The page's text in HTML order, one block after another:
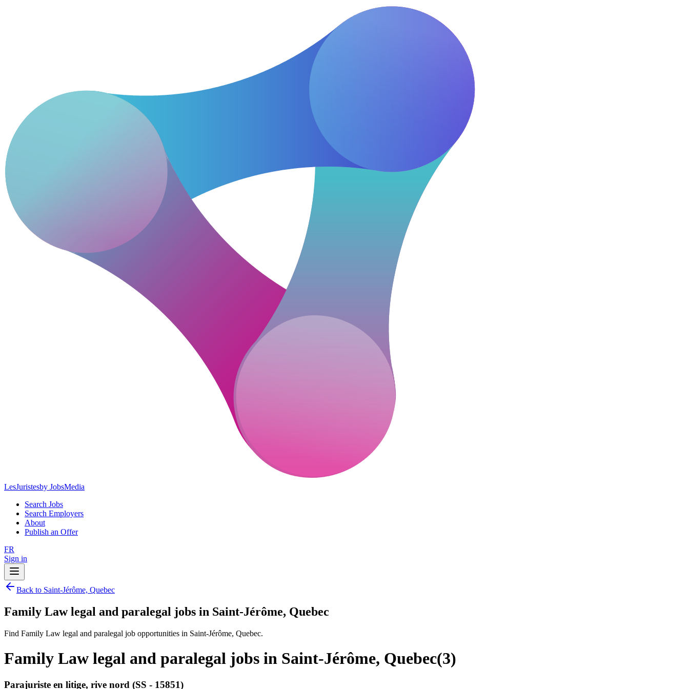
LesJuristesby JobsMedia
Search Jobs
Search Employers
About
Publish an Offer
FR
Sign in
Back to Saint-Jérôme, Quebec
Family Law legal and paralegal jobs in Saint-Jérôme, Quebec
Find Family Law legal and paralegal job opportunities in Saint-Jérôme, Quebec.
Family Law legal and paralegal jobs in Saint-Jérôme, Quebec(3)
Parajuriste en litige, rive nord (SS - 15851)